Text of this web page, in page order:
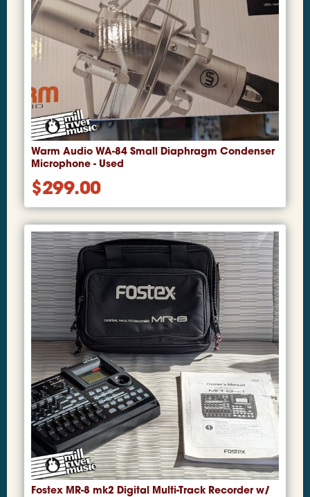
Warm Audio WA-84 Small Diaphragm Condenser
Microphone - Used
$299.00
Fostex MR-8 mk2 Digital Multi-Track Recorder w/